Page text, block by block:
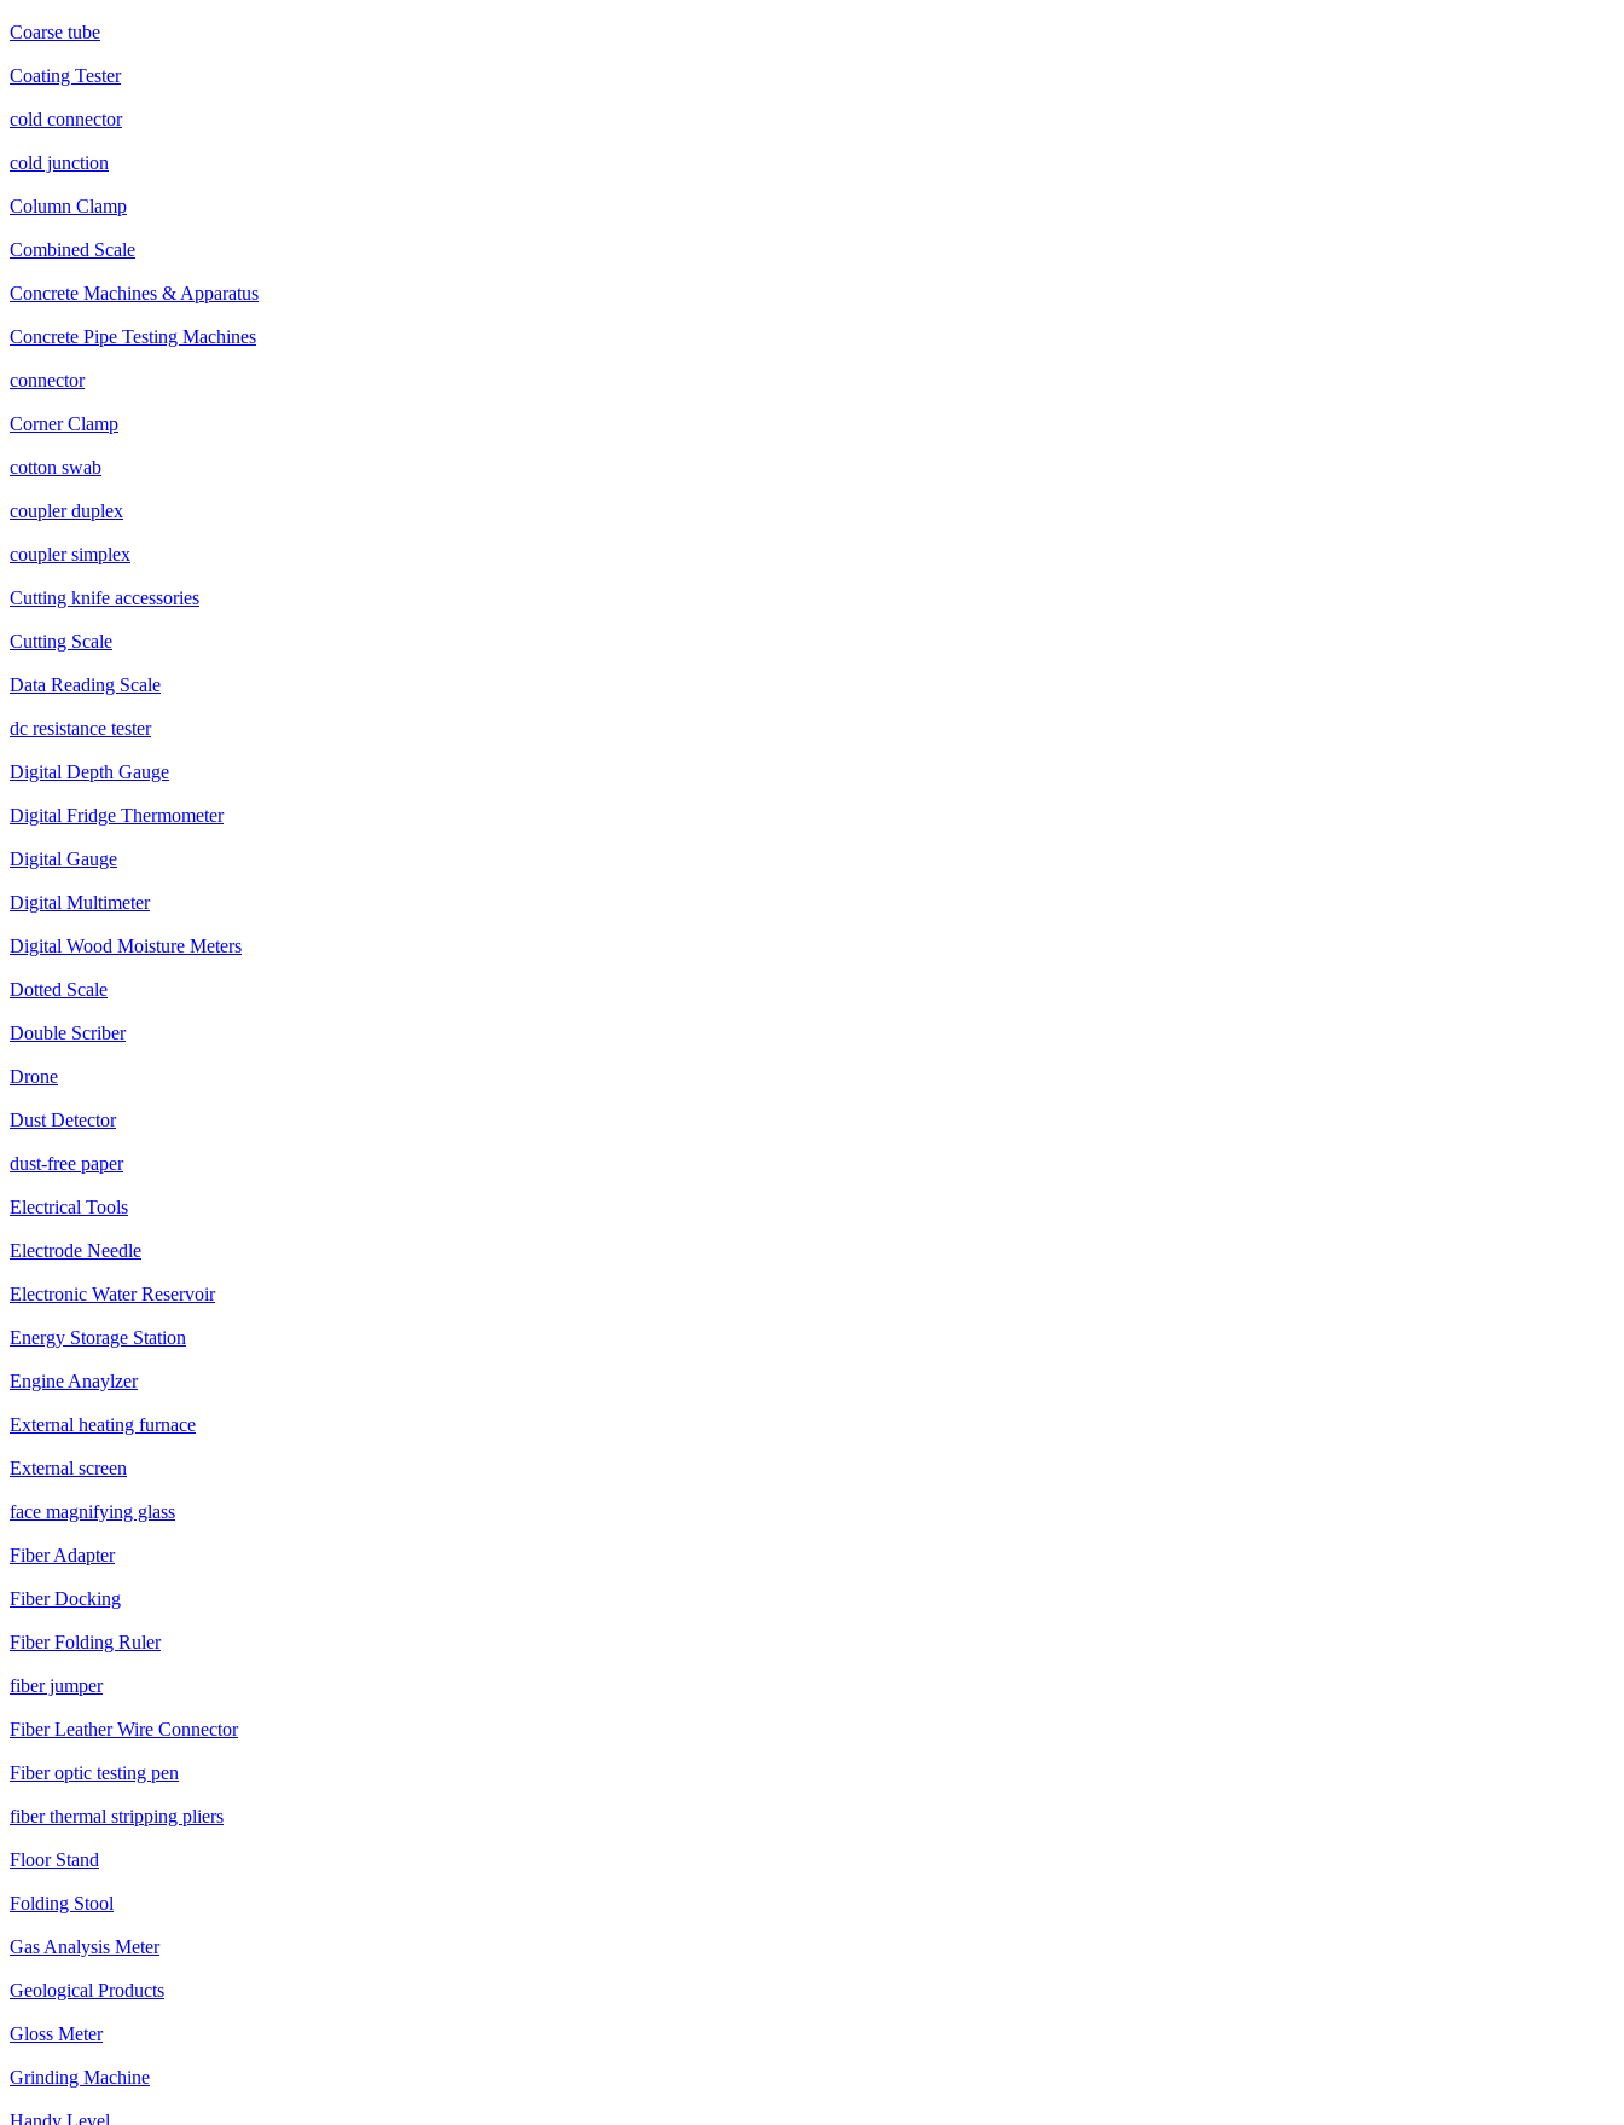
Coarse tube
Coating Tester
cold connector
cold junction
Column Clamp
Combined Scale
Concrete Machines & Apparatus
Concrete Pipe Testing Machines
connector
Corner Clamp
cotton swab
coupler duplex
coupler simplex
Cutting knife accessories
Cutting Scale
Data Reading Scale
dc resistance tester
Digital Depth Gauge
Digital Fridge Thermometer
Digital Gauge
Digital Multimeter
Digital Wood Moisture Meters
Dotted Scale
Double Scriber
Drone
Dust Detector
dust-free paper
Electrical Tools
Electrode Needle
Electronic Water Reservoir
Energy Storage Station
Engine Anaylzer
External heating furnace
External screen
face magnifying glass
Fiber Adapter
Fiber Docking
Fiber Folding Ruler
fiber jumper
Fiber Leather Wire Connector
Fiber optic testing pen
fiber thermal stripping pliers
Floor Stand
Folding Stool
Gas Analysis Meter
Geological Products
Gloss Meter
Grinding Machine
Handy Level